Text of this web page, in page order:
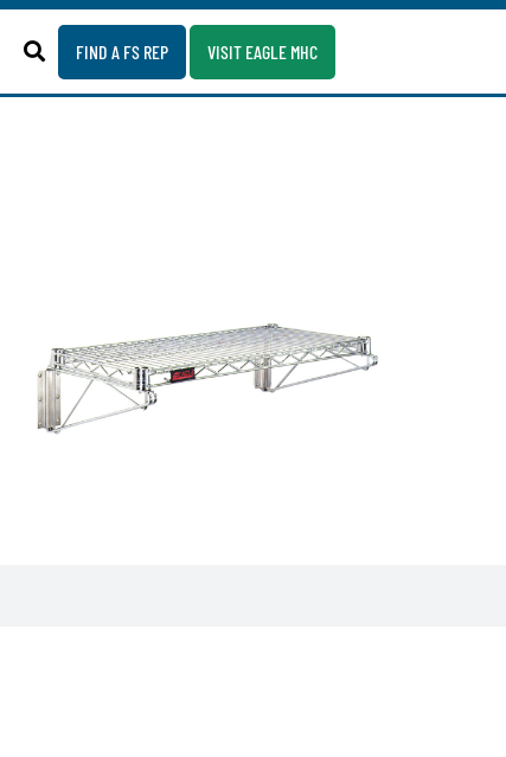
FIND A FS REP VISIT EAGLE MHC